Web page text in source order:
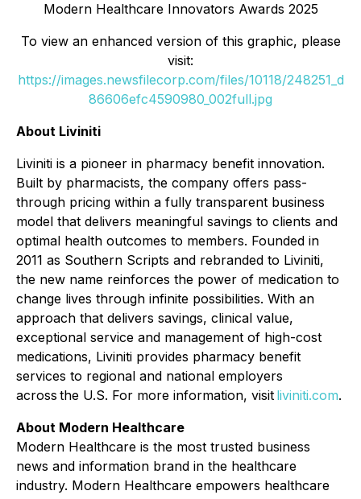
Modern Healthcare Innovators Awards 2025
To view an enhanced version of this graphic, please
visit:
https://images.newsfilecorp.com/files/10118/248251_d
86606efc4590980_002full.jpg
About Liviniti
Liviniti is a pioneer in pharmacy benefit innovation.
Built by pharmacists, the company offers pass-
through pricing within a fully transparent business
model that delivers meaningful savings to clients and
optimal health outcomes to members. Founded in
2011 as Southern Scripts and rebranded to Liviniti,
the new name reinforces the power of medication to
change lives through infinite possibilities. With an
approach that delivers savings, clinical value,
exceptional service and management of high-cost
medications, Liviniti provides pharmacy benefit
services to regional and national employers
across the U.S. For more information, visit liviniti.com.
About Modern Healthcare
Modern Healthcare is the most trusted business
news and information brand in the healthcare
industry. Modern Healthcare empowers healthcare